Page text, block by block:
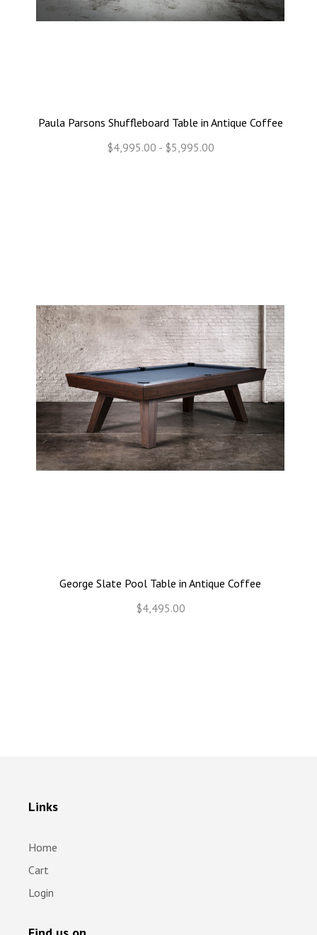
Paula Parsons Shuffleboard Table in Antique Coffee
$4,995.00 - $5,995.00
George Slate Pool Table in Antique Coffee
$4,495.00
Links
Home
Cart
Login